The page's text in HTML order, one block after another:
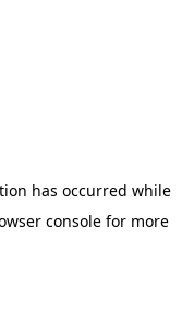
has occurred while
console for more